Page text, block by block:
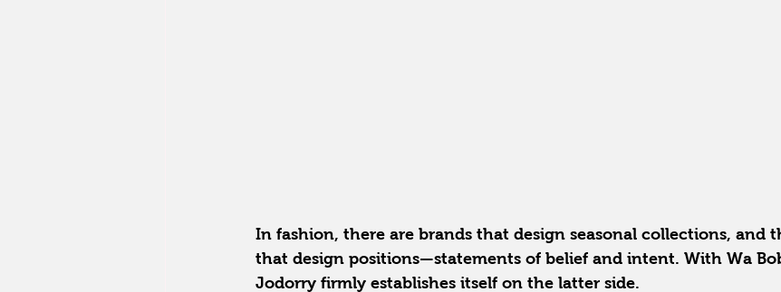
In fashion, there are brands that design seasonal collections, and
that design positions—statements of belief and intent. With Wa
Jodorry firmly establishes itself on the latter side.